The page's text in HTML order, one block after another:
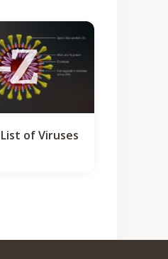
of Viruses